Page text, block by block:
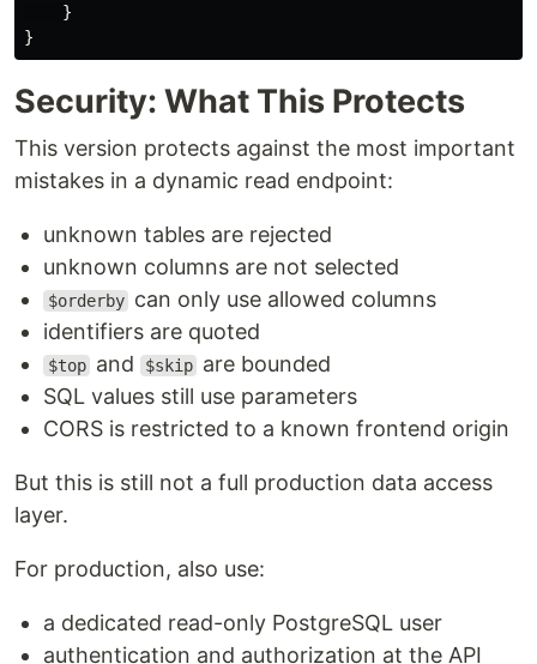
}
}
Security: What This Protects
This version protects against the most important
mistakes in a dynamic read endpoint:
unknown tables are rejected
unknown columns are not selected
$orderby can only use allowed columns
identifiers are quoted
$top and $skip are bounded
SQL values still use parameters
CORS is restricted to a known frontend origin
But this is still not a full production data access
layer.
For production, also use:
a dedicated read-only PostgreSQL user
authentication and authorization at the API